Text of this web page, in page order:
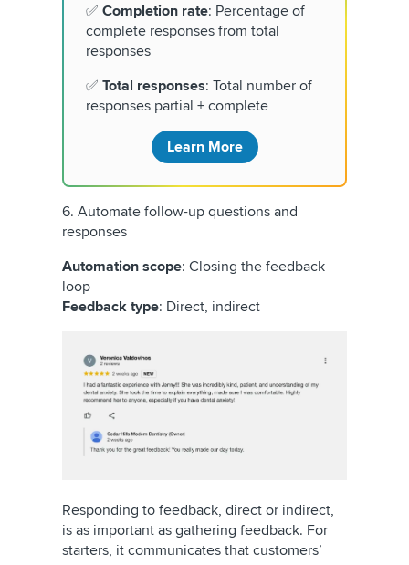
✅ Completion rate: Percentage of
complete responses from total
responses
✅ Total responses: Total number of
responses partial + complete
Learn More
6. Automate follow-up questions and
responses
Automation scope: Closing the feedback
loop
Feedback type: Direct, indirect
Responding to feedback, direct or indirect,
is as important as gathering feedback. For
starters, it communicates that customers’